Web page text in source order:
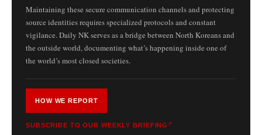
Maintaining these secure communication channels and protecting
source identities requires specialized protocols and constant
vigilance. Daily NK serves as a bridge between North Koreans and
the outside world, documenting what’s happening inside one of
the world’s most closed societies.
HOW WE REPORT
SUBSCRIBE TO OUR WEEKLY BRIEFING